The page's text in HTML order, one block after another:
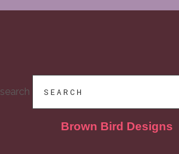
search
Brown Bird Designs